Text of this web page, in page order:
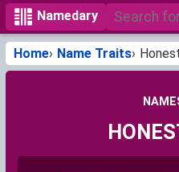
Namedary
Home Name Traits